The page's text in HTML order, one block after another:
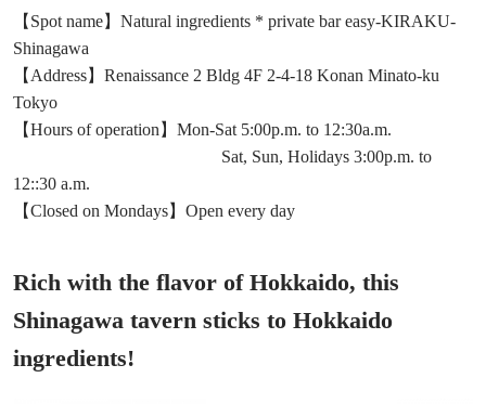
【Spot name】Natural ingredients * private bar easy-KIRAKU-
Shinagawa
【Address】Renaissance 2 Bldg 4F 2-4-18 Konan Minato-ku
Tokyo
【Hours of operation】Mon-Sat 5:00p.m. to 12:30a.m.
Sat, Sun, Holidays 3:00p.m. to
12::30 a.m.
【Closed on Mondays】Open every day
Rich with the flavor of Hokkaido, this
Shinagawa tavern sticks to Hokkaido
ingredients!